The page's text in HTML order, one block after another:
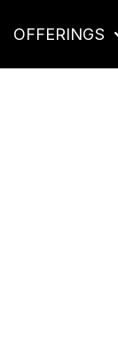
OFFERINGS